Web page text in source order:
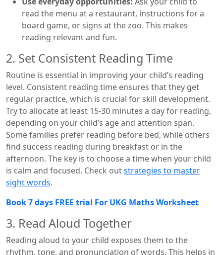
read the menu at a restaurant, instructions for a
board game, or signs at the zoo. This makes
reading relevant and fun.
2. Set Consistent Reading Time
Routine is essential in improving your child’s reading
level. Consistent reading time ensures that they get
regular practice, which is crucial for skill development.
Try to allocate at least 15-30 minutes a day for reading,
depending on your child’s age and attention span.
Some families prefer reading before bed, while others
find success reading during breakfast or in the
afternoon. The key is to choose a time when your child
is calm and focused. Check outstrategies to master
sight words.
Book 7 days FREE trial For UKG Maths Worksheet
3. Read Aloud Together
Reading aloud to your child exposes them to the
rhythm, tone, and pronunciation of words. This helps in